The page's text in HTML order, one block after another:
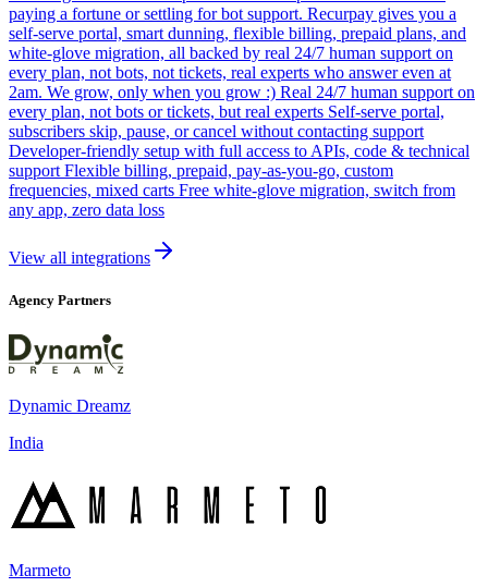
paying a fortune or settling for bot support. Recurpay gives you a
self-serve portal, smart dunning, flexible billing, prepaid plans, and
white-glove migration, all backed by real 24/7 human support on
every plan, not bots, not tickets, real experts who answer even at
2am. We grow, only when you grow :) Real 24/7 human support on
every plan, not bots or tickets, but real experts Self-serve portal,
subscribers skip, pause, or cancel without contacting support
Developer-friendly setup with full access to APIs, code & technical
support Flexible billing, prepaid, pay-as-you-go, custom
frequencies, mixed carts Free white-glove migration, switch from
any app, zero data loss
View all integrations
Agency Partners
Dynamic Dreamz
India
Marmeto